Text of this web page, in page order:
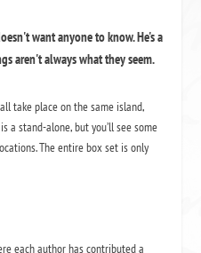
want anyone to know. He's a
aren't always what they seem.
take place on the same island,
a stand-alone, but you’ll see some
The entire box set is only
each author has contributed a